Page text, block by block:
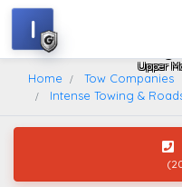
Intense Towing
Upper
I
Home
Tow Companies
Intense Towing &